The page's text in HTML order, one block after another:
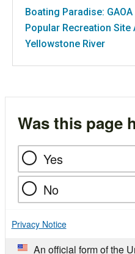
Boating Paradise:
Popular Recreation Site
Yellowstone River
Was this page
Yes
No
Privacy Notice
An official form of the